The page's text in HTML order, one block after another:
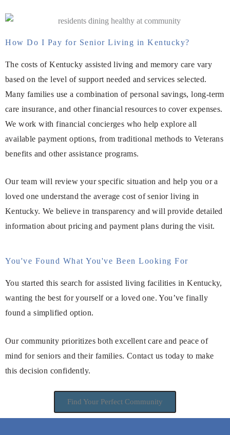
How Do I Pay for Senior Living in Kentucky?
The costs of Kentucky assisted living and memory care vary
based on the level of support needed and services selected.
Many families use a combination of personal savings, long-term
care insurance, and other financial resources to cover expenses.
We work with financial concierges who help explore all
available payment options, from traditional methods to Veterans
benefits and other assistance programs.
Our team will review your specific situation and help you or a
loved one understand the average cost of senior living in
Kentucky. We believe in transparency and will provide detailed
information about pricing and payment plans during the visit.
You've Found What You've Been Looking For
You started this search for assisted living facilities in Kentucky,
wanting the best for yourself or a loved one. You’ve finally
found a simplified option.
Our community prioritizes both excellent care and peace of
mind for seniors and their families. Contact us today to make
this decision confidently.
Find Your Perfect Community